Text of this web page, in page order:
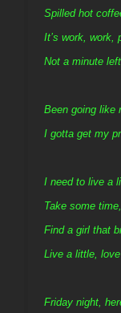
Spilled hot
It’s work, work,
Not a minute
Been going like
I gotta get my
I need to live a
Take some
Find a girl that
Live a little,
Friday night,